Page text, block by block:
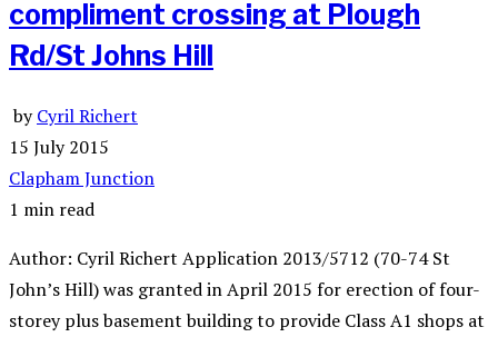
compliment crossing at Plough
Rd/St Johns Hill
byCyril Richert
15 July 2015
Clapham Junction
1 min read
Author: Cyril Richert Application 2013/5712 (70-74 St
John’s Hill) was granted in April 2015 for erection of four-
storey plus basement building to provide Class A1 shops at